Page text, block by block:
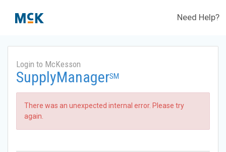
Need Help?
Login to McKesson
SupplyManagerSM
There was an unexpected internal error. Please try
again.